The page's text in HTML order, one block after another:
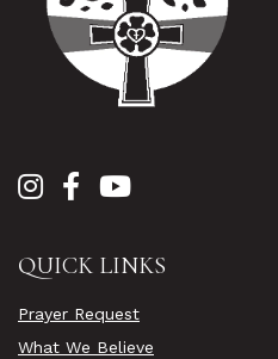
QUICK LINKS
Prayer Request
What We Believe